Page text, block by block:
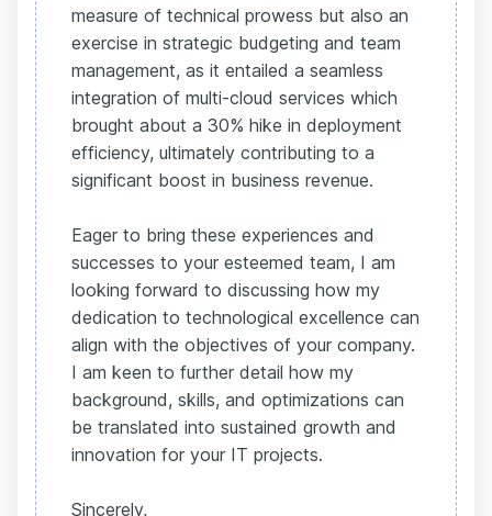
measure of technical prowess but also an
exercise in strategic budgeting and team
management, as it entailed a seamless
integration of multi-cloud services which
brought about a 30% hike in deployment
efficiency, ultimately contributing to a
significant boost in business revenue.
Eager to bring these experiences and
successes to your esteemed team, I am
looking forward to discussing how my
dedication to technological excellence can
align with the objectives of your company.
I am keen to further detail how my
background, skills, and optimizations can
be translated into sustained growth and
innovation for your IT projects.
Sincerely,